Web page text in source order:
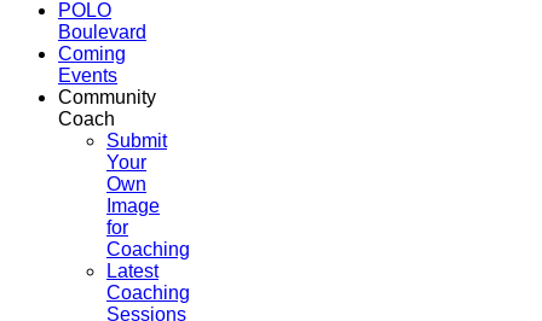
POLO
Boulevard
Coming
Events
Community
Coach
Submit
Your
Own
Image
for
Coaching
Latest
Coaching
Sessions